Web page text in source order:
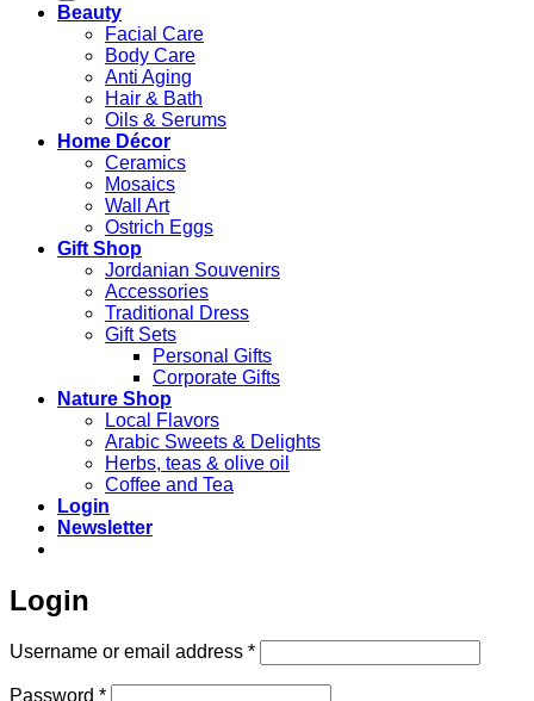
Beauty
Facial Care
Body Care
Anti Aging
Hair & Bath
Oils & Serums
Home Décor
Ceramics
Mosaics
Wall Art
Ostrich Eggs
Gift Shop
Jordanian Souvenirs
Accessories
Traditional Dress
Gift Sets
Personal Gifts
Corporate Gifts
Nature Shop
Local Flavors
Arabic Sweets & Delights
Herbs, teas & olive oil
Coffee and Tea
Login
Newsletter
Login
Username or email address *Required
Password *Required